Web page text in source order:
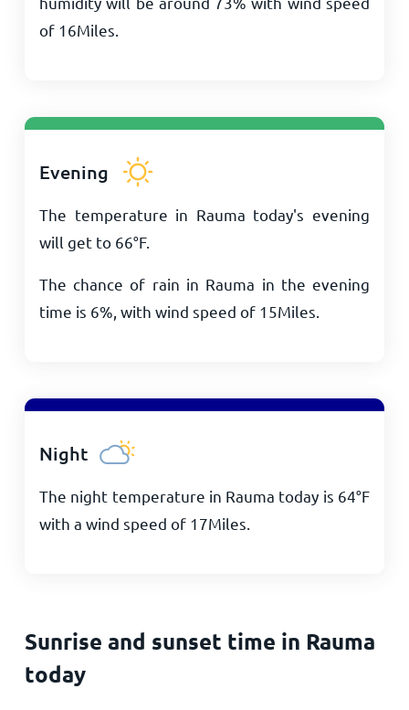
of 16Miles
Evening
The temperature in Rauma today's evening
will get to 66°F.
The chance of rain in Rauma in the evening
time is 6%, with wind speed of 15Miles
Night
The night temperature in Rauma today is 64°F
with a wind speed of 17Miles
Sunrise and sunset time in Rauma
today